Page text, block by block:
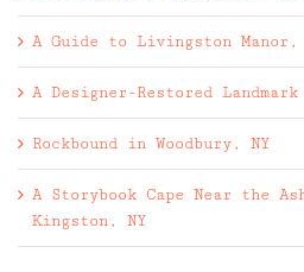
A Guide to Livingston Manor,
A Designer-Restored
Rockbound in Woodbury, NY
A Storybook Cape Near the
Kingston, NY